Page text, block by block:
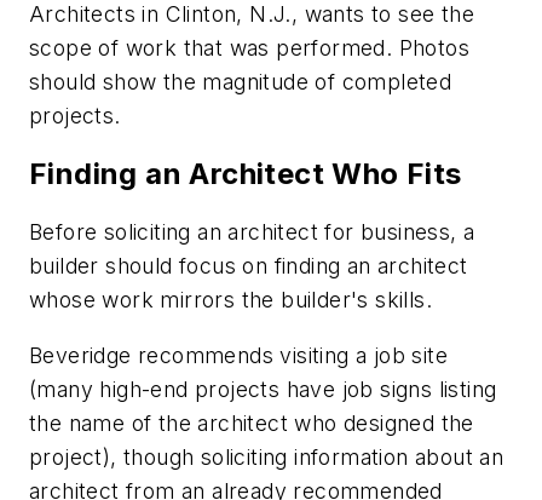
Architects in Clinton, N.J., wants to see the
scope of work that was performed. Photos
should show the magnitude of completed
projects.
Finding an Architect Who Fits
Before soliciting an architect for business, a
builder should focus on finding an architect
whose work mirrors the builder's skills.
Beveridge recommends visiting a job site
(many high-end projects have job signs listing
the name of the architect who designed the
project), though soliciting information about an
architect from an already recommended